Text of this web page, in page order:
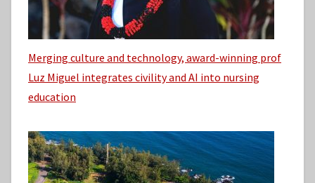
Merging culture and technology, award-winning prof
Luz Miguel integrates civility and AI into nursing
education